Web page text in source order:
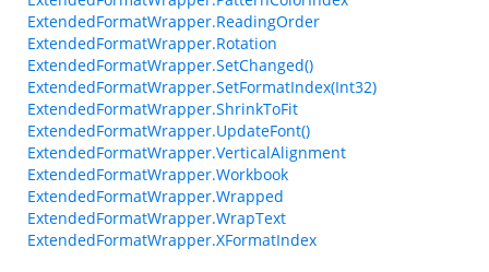
ExtendedFormatWrapper.ReadingOrder
ExtendedFormatWrapper.Rotation
ExtendedFormatWrapper.SetChanged()
ExtendedFormatWrapper.SetFormatIndex(Int32)
ExtendedFormatWrapper.ShrinkToFit
ExtendedFormatWrapper.UpdateFont()
ExtendedFormatWrapper.VerticalAlignment
ExtendedFormatWrapper.Workbook
ExtendedFormatWrapper.Wrapped
ExtendedFormatWrapper.WrapText
ExtendedFormatWrapper.XFormatIndex